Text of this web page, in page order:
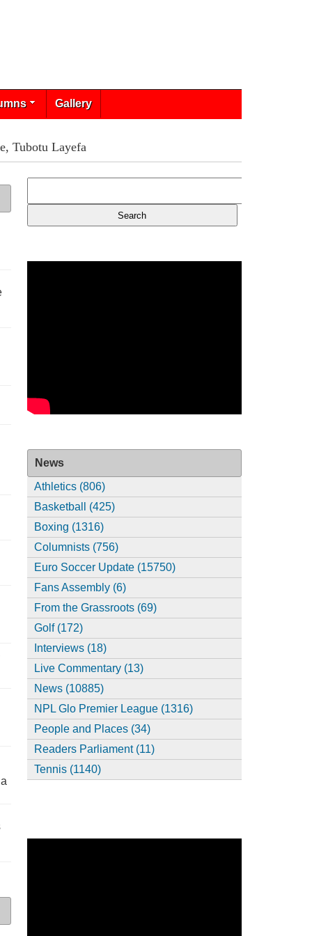
Gallery
Tubotu Layefa
News
Athletics (806)
Basketball (425)
Boxing (1316)
Columnists (756)
Euro Soccer Update (15750)
Fans Assembly (6)
From the Grassroots (69)
Golf (172)
Interviews (18)
Live Commentary (13)
News (10885)
NPL Glo Premier League (1316)
People and Places (34)
Readers Parliament (11)
Tennis (1140)